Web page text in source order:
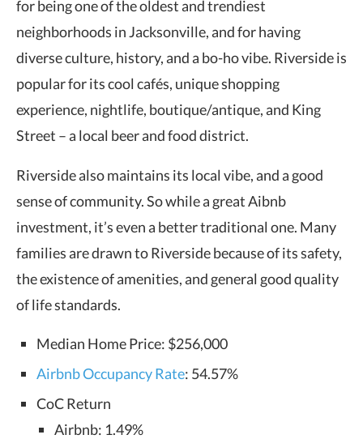
for being one of the oldest and trendiest
neighborhoods in Jacksonville, and for having
diverse culture, history, and a bo-ho vibe. Riverside is
popular for its cool cafés, unique shopping
experience, nightlife, boutique/antique, and King
Street – a local beer and food district.
Riverside also maintains its local vibe, and a good
sense of community. So while a great Aibnb
investment, it’s even a better traditional one. Many
families are drawn to Riverside because of its safety,
the existence of amenities, and general good quality
of life standards.
Median Home Price: $256,000
Airbnb Occupancy Rate: 54.57%
CoC Return
Airbnb: 1.49%